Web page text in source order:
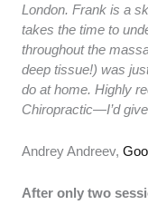
London. Frank is a
takes the time to
throughout the
deep tissue!) was
do at home. Highly
Chiropractic—I’d
Andrey Andreev,
After only two